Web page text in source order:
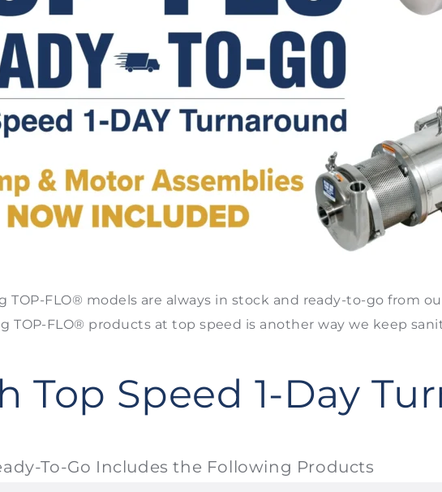
FLO® models are always in stock and ready-to-go from
TOP-FLO® products at top speed is another way we keep
Top Speed 1-Day
To-Go Includes the Following Products